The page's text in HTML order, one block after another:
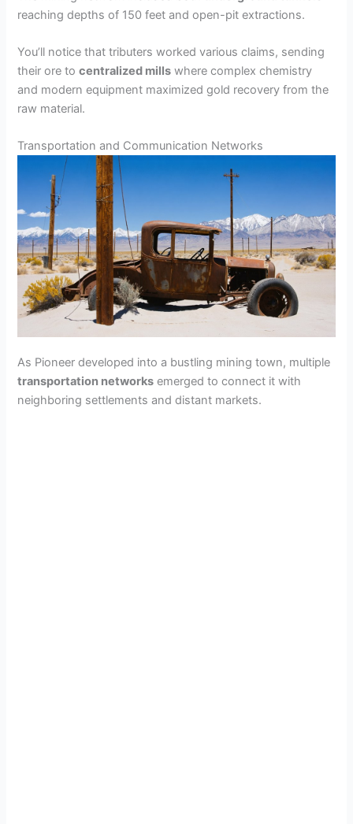
reaching depths of 150 feet and open-pit extractions.
You’ll notice that tributers worked various claims, sending
their ore tocentralized mills where complex chemistry
and modern equipment maximized gold recovery from the
raw material.
Transportation and Communication Networks
As Pioneer developed into a bustling mining town, multiple
transportation networks emerged to connect it with
neighboring settlements and distant markets.